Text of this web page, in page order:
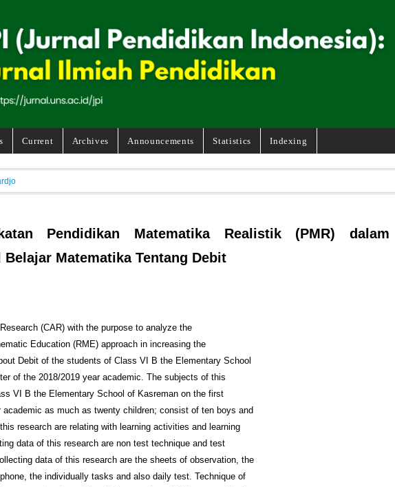
Current Archives Announcements Statistics Indexing
Pendidikan Matematika Realistik (PMR) dalam
Matematika Tentang Debit
(CAR) with the purpose to analyze the
Education (RME) approach in increasing the
Debit of the students of Class VI B the Elementary School
of the 2018/2019 year academic. The subjects of this
VI B the Elementary School of Kasreman on the first
as much as twenty children; consist of ten boys and
research are relating with learning activities and learning
data of this research are non test technique and test
data of this research are the sheets of observation, the
the individually tasks and also daily test. Technique of